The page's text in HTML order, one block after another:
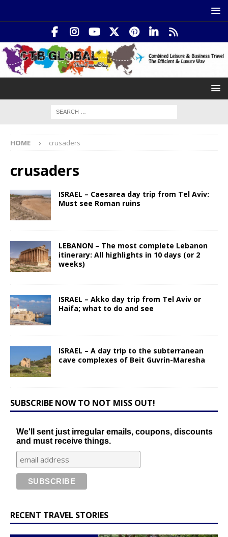
HOME crusaders
crusaders
ISRAEL – Caesarea day trip from Tel Aviv:
Must see Roman ruins
LEBANON – The most complete Lebanon
itinerary: All highlights in 10 days (or 2
weeks)
ISRAEL – Akko day trip from Tel Aviv or
Haifa; what to do and see
ISRAEL – A day trip to the subterranean
cave complexes of Beit Guvrin-Maresha
SUBSCRIBE NOW TO NOT MISS OUT!
We'll sent just irregular emails, coupons, discounts
and must receive things.
RECENT TRAVEL STORIES